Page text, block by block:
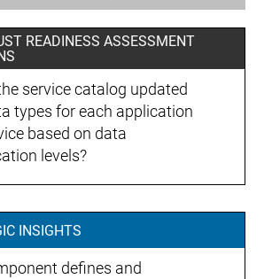
READINESS ASSESSMENT
service catalog updated
types for each application
based on data
levels?
INSIGHTS
defines and